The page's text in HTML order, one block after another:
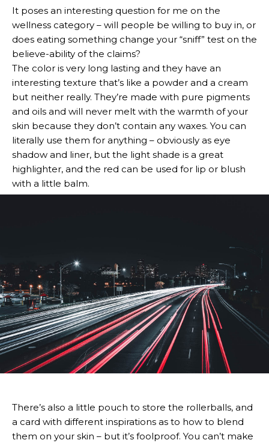
It poses an interesting question for me on the
wellness category – will people be willing to buy in, or
does eating something change your “sniff” test on the
believe-ability of the claims?
The color is very long lasting and they have an
interesting texture that’s like a powder and a cream
but neither really. They’re made with pure pigments
and oils and will never melt with the warmth of your
skin because they don’t contain any waxes. You can
literally use them for anything – obviously as eye
shadow and liner, but the light shade is a great
highlighter, and the red can be used for lip or blush
with a little balm.
There’s also a little pouch to store the rollerballs, and
a card with different inspirations as to how to blend
them on your skin – but it’s foolproof. You can’t make